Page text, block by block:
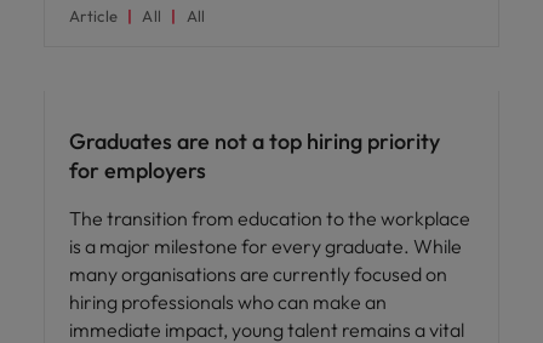
Article All All
Graduates are not a top hiring priority
for employers
The transition from education to the workplace
is a major milestone for every graduate. While
many organisations are currently focused on
hiring professionals who can make an
immediate impact, young talent remains a vital